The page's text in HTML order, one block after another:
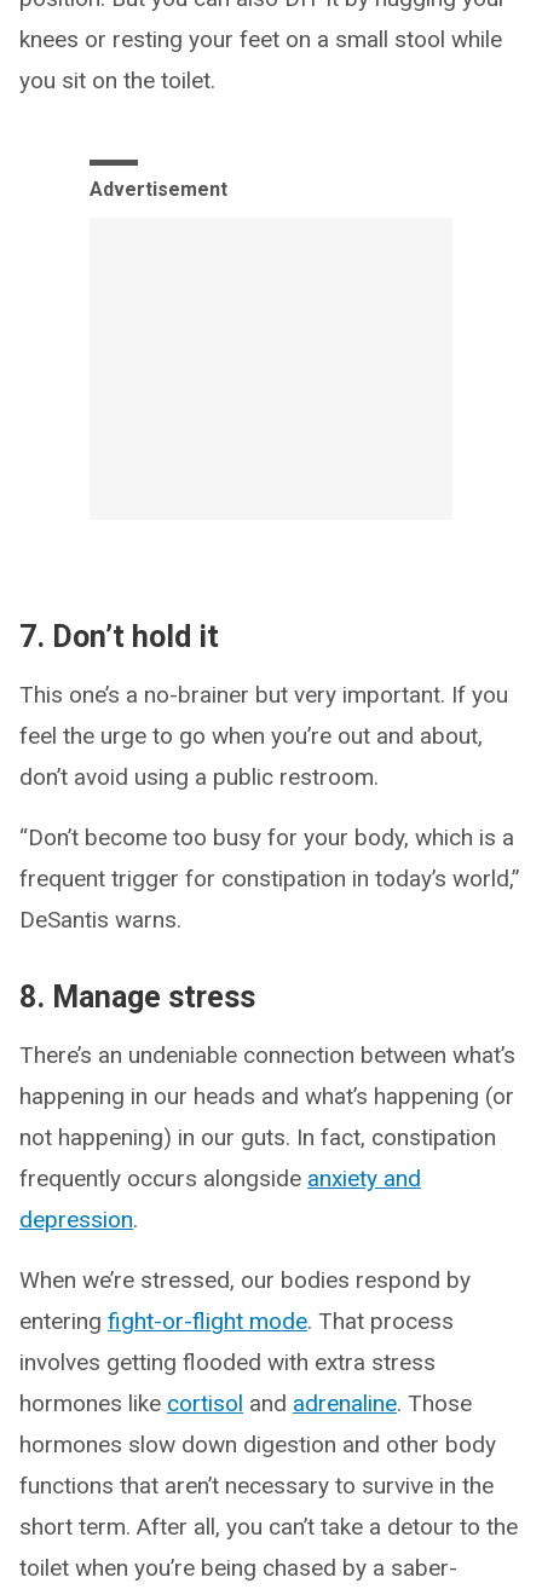
knees or resting your feet on a small stool while
you sit on the toilet.
Advertisement
7. Don’t hold it
This one’s a no-brainer but very important. If you
feel the urge to go when you’re out and about,
don’t avoid using a public restroom.
“Don’t become too busy for your body, which is a
frequent trigger for constipation in today’s world,”
DeSantis warns.
8. Manage stress
There’s an undeniable connection between what’s
happening in our heads and what’s happening (or
not happening) in our guts. In fact, constipation
frequently occurs alongside anxiety and
depression.
When we’re stressed, our bodies respond by
entering fight-or-flight mode. That process
involves getting flooded with extra stress
hormones like cortisol and adrenaline. Those
hormones slow down digestion and other body
functions that aren’t necessary to survive in the
short term. After all, you can’t take a detour to the
toilet when you’re being chased by a saber-